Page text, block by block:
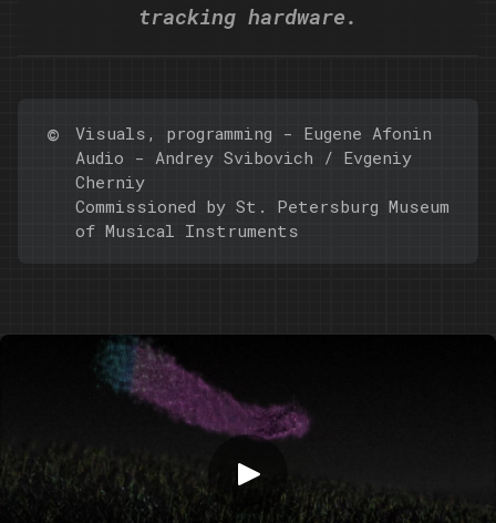
tracking hardware.
©️ Visuals, programming - Eugene Afonin
Audio - Andrey Svibovich / Evgeniy
Cherniy
Commissioned by St. Petersburg Museum
of Musical Instruments